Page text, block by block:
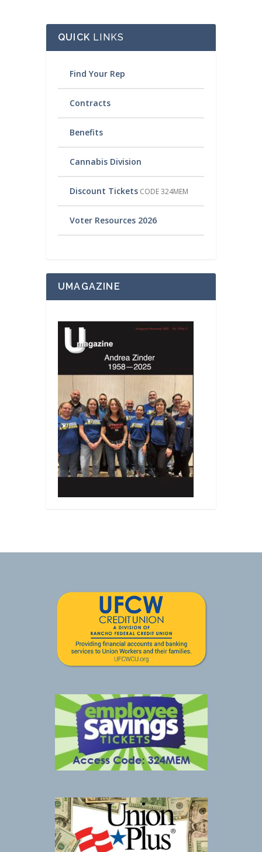
QUICK LINKS
Find Your Rep
Contracts
Benefits
Cannabis Division
Discount Tickets CODE 324MEM
Voter Resources 2026
UMAGAZINE